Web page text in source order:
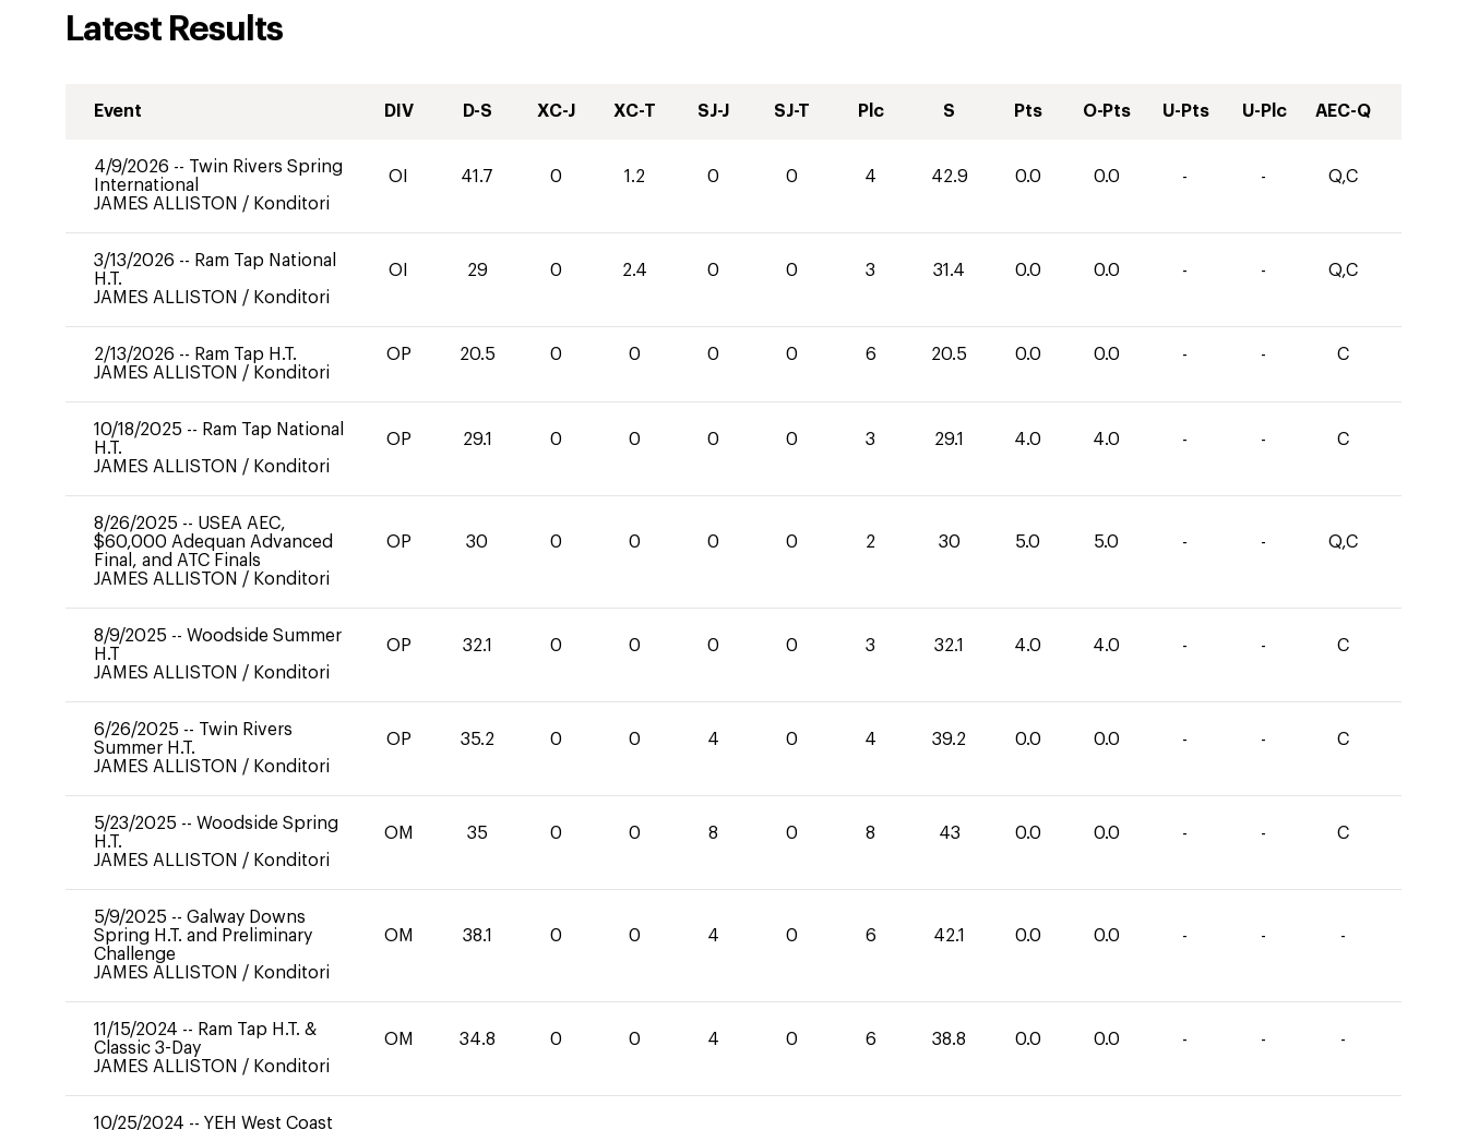
Latest Results
Event DIV D-S XC-J XC-T SJ-J SJ-T Plc S Pts O-Pts U-Pts U-Plc AEC-Q
4/9/2026 -- Twin Rivers Spring
International
JAMES ALLISTON / Konditori
OI 41.7 0 1.2 0 0 4 42.9 0.0 0.0 - - Q,C
3/13/2026 -- Ram Tap National
H.T.
JAMES ALLISTON / Konditori
OI 29 0 2.4 0 0 3 31.4 0.0 0.0 - - Q,C
2/13/2026 -- Ram Tap H.T.
JAMES ALLISTON / Konditori
OP 20.5 0 0 0 0 6 20.5 0.0 0.0 - - C
10/18/2025 -- Ram Tap National
H.T.
JAMES ALLISTON / Konditori
OP 29.1 0 0 0 0 3 29.1 4.0 4.0 - - C
8/26/2025 -- USEA AEC,
$60,000 Adequan Advanced
Final, and ATC Finals
JAMES ALLISTON / Konditori
OP 30 0 0 0 0 2 30 5.0 5.0 - - Q,C
8/9/2025 -- Woodside Summer
H.T
JAMES ALLISTON / Konditori
OP 32.1 0 0 0 0 3 32.1 4.0 4.0 - - C
6/26/2025 -- Twin Rivers
Summer H.T.
JAMES ALLISTON / Konditori
OP 35.2 0 0 4 0 4 39.2 0.0 0.0 - - C
5/23/2025 -- Woodside Spring
H.T.
JAMES ALLISTON / Konditori
OM 35 0 0 8 0 8 43 0.0 0.0 - - C
5/9/2025 -- Galway Downs
Spring H.T. and Preliminary
Challenge
JAMES ALLISTON / Konditori
OM 38.1 0 0 4 0 6 42.1 0.0 0.0 - - -
11/15/2024 -- Ram Tap H.T. &
Classic 3-Day
JAMES ALLISTON / Konditori
OM 34.8 0 0 4 0 6 38.8 0.0 0.0 - - -
10/25/2024 -- YEH West Coast